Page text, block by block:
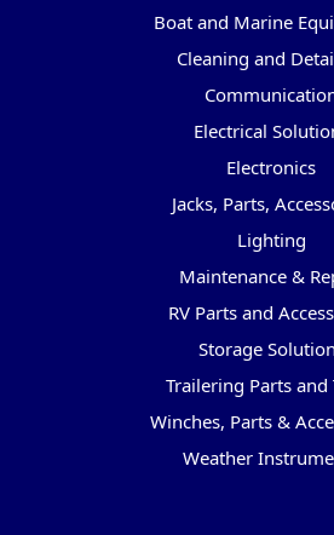
Boat and Marine
Cleaning and
Electrical
Electronics
Jacks, Parts,
Lighting
Maintenance &
RV Parts and
Storage
Trailering Parts and
Winches, Parts &
Weather